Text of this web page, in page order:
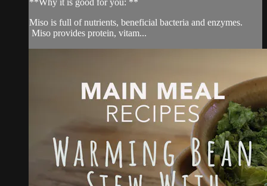
**Why it is good for you: **
Miso is full of nutrients, beneficial bacteria and enzymes.
Miso provides protein, vitam...